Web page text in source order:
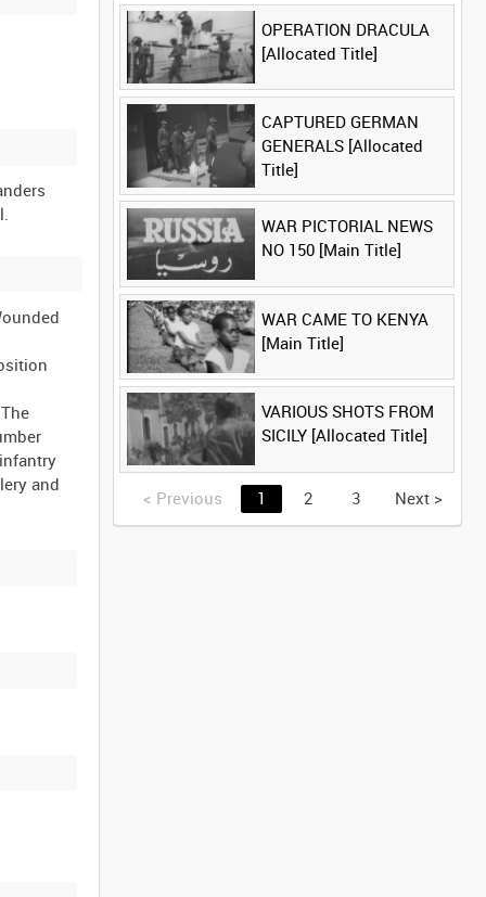
and
OPERATION DRACULA
[Allocated Title]
CAPTURED GERMAN
GENERALS [Allocated
Title]
WAR PICTORIAL NEWS
NO 150 [Main Title]
WAR CAME TO KENYA
[Main Title]
VARIOUS SHOTS FROM
SICILY [Allocated Title]
< Previous 1 2 3 Next >